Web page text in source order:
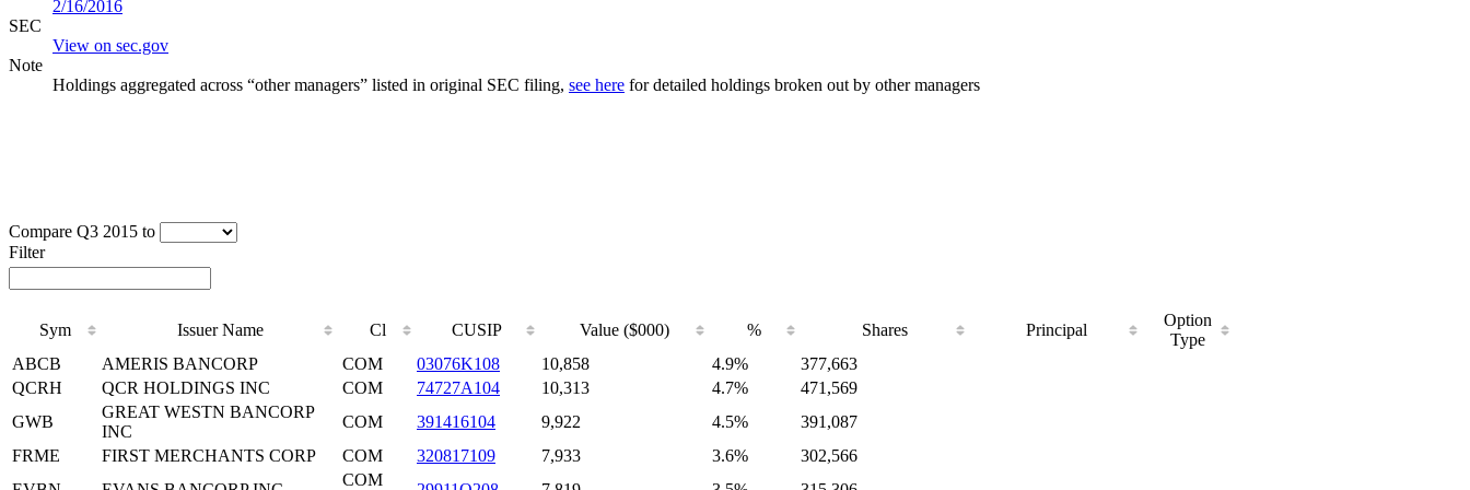
2/16/2016
SEC
View on sec.gov
Note
Holdings aggregated across “other managers” listed in original SEC filing, see here for detailed holdings broken out by other managers
Compare Q3 2015 to
Filter
Sym Issuer Name Cl CUSIP Value ($000) % Shares Principal
Option
Type
ABCB
AMERIS BANCORP COM 03076K108 10,858 4.9%
377,663
QCRH
QCR HOLDINGS INC COM 74727A104 10,313 4.7%
471,569
GWB
GREAT WESTN BANCORP
INC
COM 391416104 9,922 4.5%
391,087
FRME
FIRST MERCHANTS CORP COM 320817109 7,933 3.6%
302,566
COM